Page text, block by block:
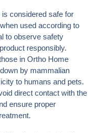
considered safe for
used according to
to observe safety
responsibly.
in Ortho Home
by mammalian
to humans and pets.
direct contact with the
ensure proper